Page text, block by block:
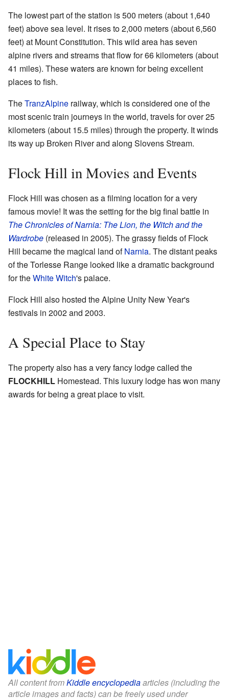
The lowest part of the station is 500 meters (about 1,640
feet) above sea level. It rises to 2,000 meters (about 6,560
feet) at Mount Constitution. This wild area has seven
alpine rivers and streams that flow for 66 kilometers (about
41 miles). These waters are known for being excellent
places to fish.
TheTranzAlpine railway, which is considered one of the
most scenic train journeys in the world, travels for over 25
kilometers (about 15.5 miles) through the property. It winds
its way up Broken River and along Slovens Stream.
Flock Hill in Movies and Events
Flock Hill was chosen as a filming location for a very
famous movie! It was the setting for the big final battle in
The Chronicles of Narnia: The Lion, the Witch and the
Wardrobe (released in 2005). The grassy fields of Flock
Hill became the magical land ofNarnia. The distant peaks
of the Torlesse Range looked like a dramatic background
for theWhite Witch's palace.
Flock Hill also hosted the Alpine Unity New Year's
festivals in 2002 and 2003.
A Special Place to Stay
The property also has a very fancy lodge called the
FLOCKHILL Homestead. This luxury lodge has won many
awards for being a great place to visit.
All content fromKiddle encyclopediaarticles (including the
article images and facts) can be freely used under